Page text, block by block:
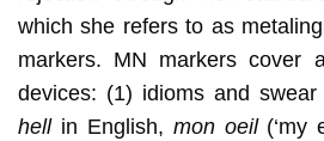
which she refers to as
markers. MN markers cover
devices: (1) idioms and
hellin English, mon oeil (‘my